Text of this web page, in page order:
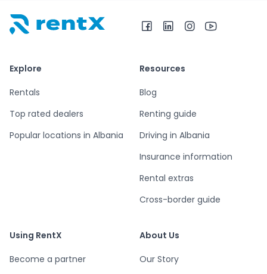
Explore
Rentals
Top rated dealers
Popular locations in Albania
Resources
Blog
Renting guide
Driving in Albania
Insurance information
Rental extras
Cross-border guide
Using RentX
Become a partner
About Us
Our Story